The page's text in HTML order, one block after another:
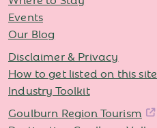
Events
Our Blog
Disclaimer & Privacy
How to get listed on this site
Industry Toolkit
Goulburn Region Tourism